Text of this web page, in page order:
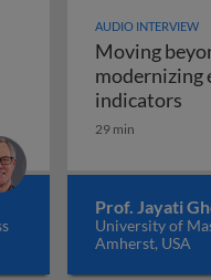
AUDIO INTERVIEW
Moving
modernizing
indicators
29 min
Prof. Jayati
University of
Amherst, USA